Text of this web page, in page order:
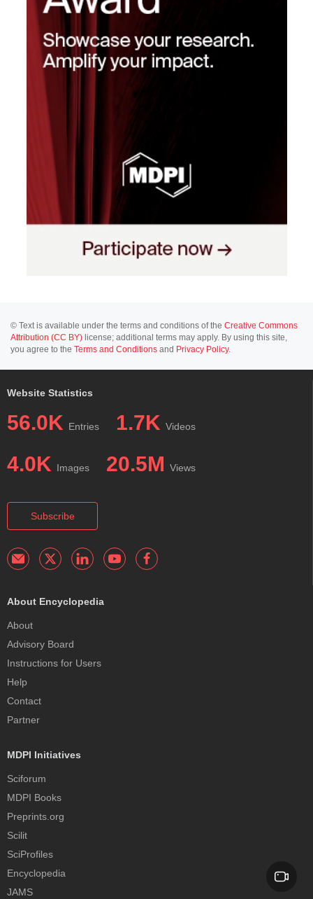
© Text is available under the terms and conditions of the Creative Commons
Attribution (CC BY) license; additional terms may apply. By using this site,
you agree to the Terms and Conditions and Privacy Policy.
Website Statistics
56.0K Entries 1.7K Videos
4.0K Images 20.5M Views
Subscribe
About Encyclopedia
About
Advisory Board
Instructions for Users
Help
Contact
Partner
MDPI Initiatives
Sciforum
MDPI Books
Preprints.org
Scilit
SciProfiles
Encyclopedia
JAMS